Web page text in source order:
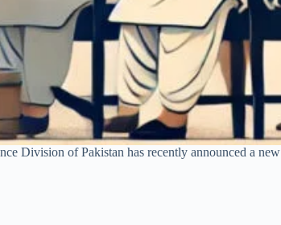
Division of Pakistan has recently announced a new